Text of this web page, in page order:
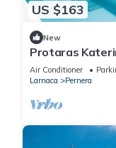
US $163
New
Protaras
sleeps 7 guests
Air Conditioner
Larnaca
Pernera